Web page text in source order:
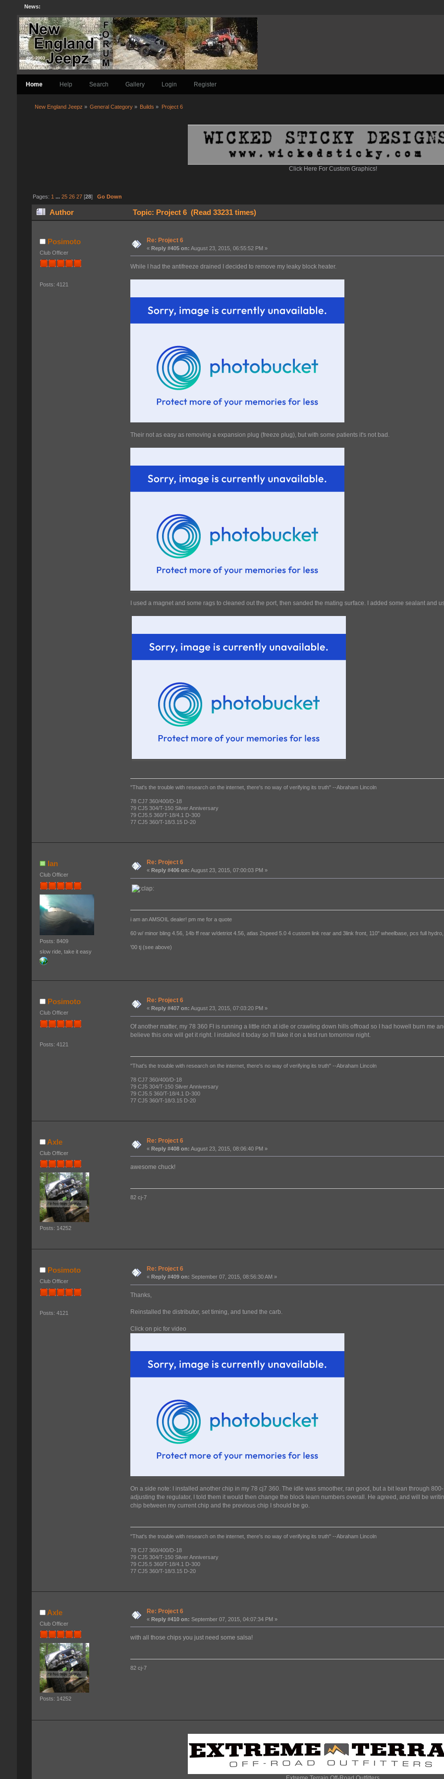
News:
Home Help Search Gallery Login Register
New England Jeepz » General Category » Builds » Project 6
Click Here For Custom Graphics!
Pages: 1 ... 25 26 27[28] Go Down
Author Topic: Project 6 (Read 33231 times)
Posimoto
Club Officer
Posts: 4121
Re: Project 6
« Reply #405 on: August 23, 2015, 06:55:52 PM »
While I had the antifreeze drained I decided to remove my leaky block heater.
Their not as easy as removing a expansion plug (freeze plug), but with some patients it's not bad.
I used a magnet and some rags to cleaned out the port, then sanded the mating surface. I added some sealant and
"That's the trouble with research on the internet, there's no way of verifying its truth" --Abraham Lincoln
78 CJ7 360/400/D-18
79 CJ5 304/T-150 Silver Anniversary
79 CJ5.5 360/T-18/4.1 D-300
77 CJ5 360/T-18/3.15 D-20
Ian
Club Officer
Posts: 8409
slow ride, take it easy
Re: Project 6
« Reply #406 on: August 23, 2015, 07:00:03 PM »
i am an AMSOIL dealer! pm me for a quote
60 w/ minor bling 4.56, 14b ff rear w/detriot 4.56, atlas 2speed 5.0 4 custom link rear and 3link front, 110" wheelbase, pcs full
'00 tj (see above)
Posimoto
Club Officer
Posts: 4121
Re: Project 6
« Reply #407 on: August 23, 2015, 07:03:20 PM »
Of another matter, my 78 360 FI is running a little rich at idle or crawling down hills offroad so I had howell burn me
believe this one will get it right. I installed it today so I'll take it on a test run tomorrow night.
"That's the trouble with research on the internet, there's no way of verifying its truth" --Abraham Lincoln
78 CJ7 360/400/D-18
79 CJ5 304/T-150 Silver Anniversary
79 CJ5.5 360/T-18/4.1 D-300
77 CJ5 360/T-18/3.15 D-20
Axle
Club Officer
Posts: 14252
Re: Project 6
« Reply #408 on: August 23, 2015, 08:06:40 PM »
awesome chuck!
82 cj-7
Posimoto
Club Officer
Posts: 4121
Re: Project 6
« Reply #409 on: September 07, 2015, 08:56:30 AM »
Thanks,
Reinstalled the distributor, set timing, and tuned the carb.
Click on pic for video
On a side note: I installed another chip in my 78 cj7 360. The idle was smoother, ran good, but a bit lean through
adjusting the regulator, I told them it would then change the block learn numbers overall. He agreed, and will be
chip between my current chip and the previous chip I should be go.
"That's the trouble with research on the internet, there's no way of verifying its truth" --Abraham Lincoln
78 CJ7 360/400/D-18
79 CJ5 304/T-150 Silver Anniversary
79 CJ5.5 360/T-18/4.1 D-300
77 CJ5 360/T-18/3.15 D-20
Axle
Club Officer
Posts: 14252
Re: Project 6
« Reply #410 on: September 07, 2015, 04:07:34 PM »
with all those chips you just need some salsa!
82 cj-7